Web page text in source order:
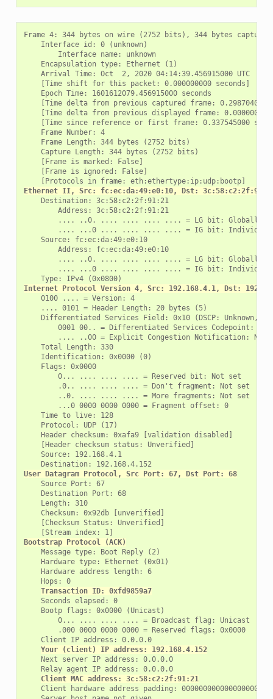
Frame 4: 344 bytes on wire (2752 bits), 344 bytes
    Interface id: 0 (unknown)
        Interface name: unknown
    Encapsulation type: Ethernet (1)
    Arrival Time: Oct  2, 2020 04:14:39.456915000 UTC
    [Time shift for this packet: 0.000000000 seconds]
    Epoch Time: 1601612079.456915000 seconds
[Time delta from previous captured frame: 0.298704000
[Time delta from previous displayed frame:
[Time since reference or first frame: 0.337545000
    Frame Number: 4
    Frame Length: 344 bytes (2752 bits)
    Capture Length: 344 bytes (2752 bits)
    [Frame is marked: False]
    [Frame is ignored: False]
Ethernet II, Src: fc:ec:da:49:e0:10, Dst:
    Destination: 3c:58:c2:2f:91:21
        Address: 3c:58:c2:2f:91:21
.... ..0. .... .... .... .... = LG bit: Globally
.... ...0 .... .... .... .... = IG bit:
    Source: fc:ec:da:49:e0:10
        Address: fc:ec:da:49:e0:10
.... ..0. .... .... .... .... = LG bit: Globally
.... ...0 .... .... .... .... = IG bit:
Internet Protocol Version 4, Src: 192.168.4.1, Dst:
    0100 .... = Version: 4
    .... 0101 = Header Length: 20 bytes (5)
Differentiated Services Field: 0x10 (DSCP: Unknown,
0001 00.. = Differentiated Services Codepoint:
.... ..00 = Explicit Congestion Notification: Not
    Total Length: 330
    Identification: 0x0000 (0)
    Flags: 0x0000
        0... .... .... .... = Reserved bit: Not set
        .0.. .... .... .... = Don't fragment: Not set
        ..0. .... .... .... = More fragments: Not set
        ...0 0000 0000 0000 = Fragment offset: 0
    Time to live: 128
    Protocol: UDP (17)
    Header checksum: 0xafa9 [validation disabled]
    [Header checksum status: Unverified]
    Source: 192.168.4.1
    Destination: 192.168.4.152
User Datagram Protocol, Src Port: 67, Dst Port: 68
    Source Port: 67
    Destination Port: 68
    Length: 310
    Checksum: 0x92db [unverified]
    [Checksum Status: Unverified]
Bootstrap Protocol (ACK)
    Message type: Boot Reply (2)
    Hardware type: Ethernet (0x01)
    Hardware address length: 6
    Hops: 0
Transaction ID: 0xfd9859a7
    Seconds elapsed: 0
    Bootp flags: 0x0000 (Unicast)
        0... .... .... .... = Broadcast flag: Unicast
        .000 0000 0000 0000 = Reserved flags: 0x0000
    Client IP address: 0.0.0.0
Your (client) IP address: 192.168.4.152
    Next server IP address: 0.0.0.0
    Relay agent IP address: 0.0.0.0
Client MAC address: 3c:58:c2:2f:91:21
    Client hardware address padding: 00000000000000000000